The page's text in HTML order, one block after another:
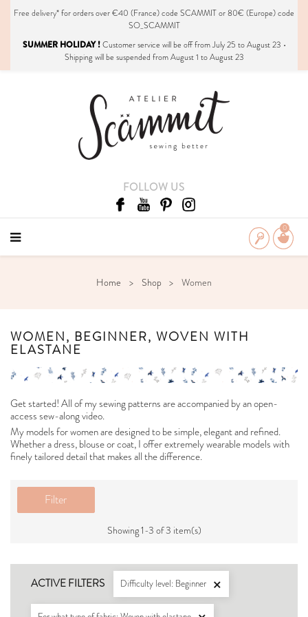
Free delivery*for orders over €40 (France) code SCAMMIT or 80€ (Europe) code
SO_SCAMMIT
SUMMER HOLIDAY !Customer service will be off from July 25 to August 23 •
Shipping will be suspended from August 1 to August 23
FOLLOW US
0
Home Shop Women
WOMEN, BEGINNER, WOVEN WITH
ELASTANE
Get started! All of my sewing patterns are accompanied by an open-
access sew-along video.
My models for women are designed to be simple, elegant and refined.
Whether a dress, blouse or coat, I offer extremely wearable models with
finely tailored detail that makes all the difference.
Filter
Showing 1-3 of 3 item(s)
ACTIVE FILTERS Difficulty level: Beginner 